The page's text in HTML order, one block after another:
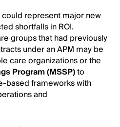
represent major new
shortfalls in ROI.
groups that had previously
under an APM may be
care organizations or the
Program (MSSP)to
based frameworks with
and